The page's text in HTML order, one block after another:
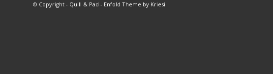
© Copyright - Quill & Pad - Enfold Theme by Kriesi